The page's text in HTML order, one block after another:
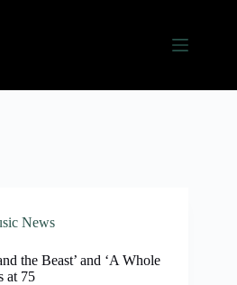
News
the Beast’ and ‘A Whole
at 75